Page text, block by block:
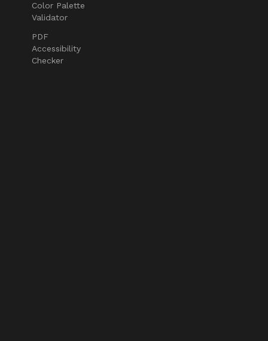
Color Palette
Validator
PDF
Accessibility
Checker